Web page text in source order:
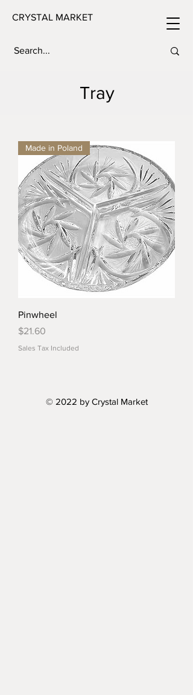
CRYSTAL MARKET
Tray
Made in Poland
Pinwheel
Price
$21.60
Sales Tax Included
© 2022 by Crystal Market